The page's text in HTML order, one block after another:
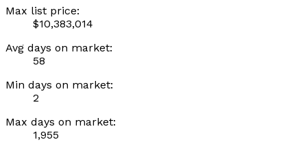
Max list price:
$10,383,014
Avg days on market:
58
Min days on market:
2
Max days on market:
1,955